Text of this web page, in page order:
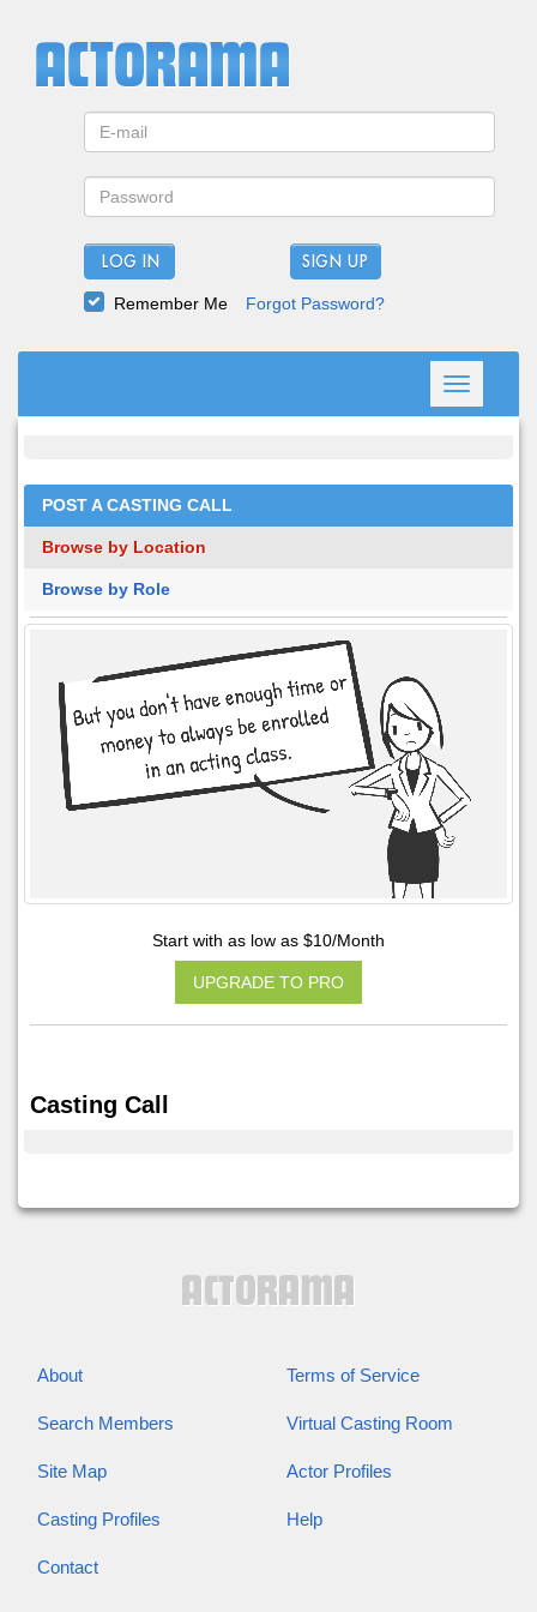
LOG IN
Remember Me Forgot Password?
Toggle
navigation
POST A CASTING CALL
Browse by Location
Browse by Role
Start with as low as $10/Month
UPGRADE TO PRO
Casting Call
About Terms of Service
Search Members Virtual Casting Room
Site Map Actor Profiles
Casting Profiles Help
Contact